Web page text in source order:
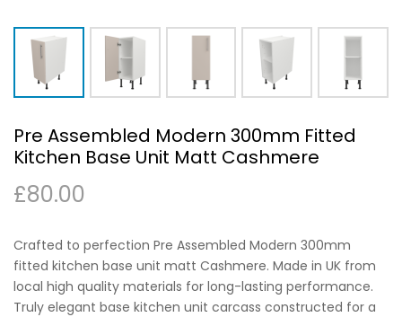
Pre Assembled Modern 300mm Fitted
Kitchen Base Unit Matt Cashmere
£80.00
Crafted to perfection Pre Assembled Modern 300mm
fitted kitchen base unit matt Cashmere. Made in UK from
local high quality materials for long-lasting performance.
Truly elegant base kitchen unit carcass constructed for a